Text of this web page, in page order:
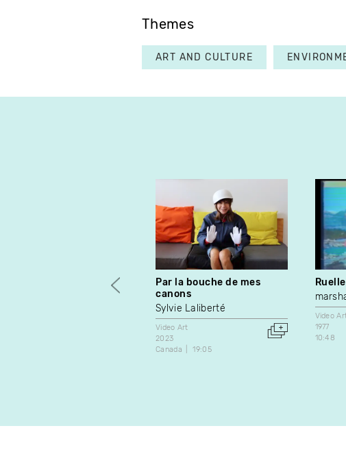
Themes
ART AND CULTURE
Par la bouche de mes
canons
Sylvie Laliberté
Video Art
2023
Canada
19:05
Video
1977
10:48